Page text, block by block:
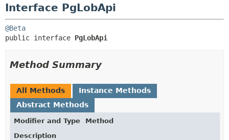
Interface PgLobApi
@Beta
public interface PgLobApi
Method Summary
All Methods
Instance Methods
Abstract Methods
Modifier and Type
Method
Description